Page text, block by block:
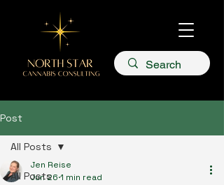
Post
All Posts
All Posts
Jen Reise
Jun 26 1 min read